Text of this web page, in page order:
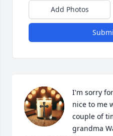
Add Photos
I'm sorry
nice to me
couple of
grandma